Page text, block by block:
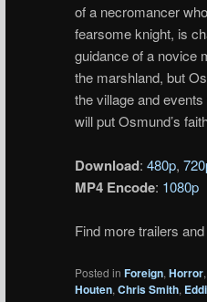
of a necromancer
fearsome knight, is
guidance of a novice
the marshland, but
the village and
will put Osmund’s
Download: 480p,
MP4 Encode: 1080p
Find more trailers
Posted in Foreign, Horror,
Houten, Chris Smith,